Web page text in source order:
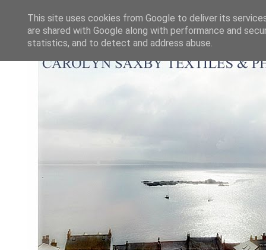
This site uses cookies from Google to deliver its
are shared with Google along with performance and
statistics, and to detect and address abuse.